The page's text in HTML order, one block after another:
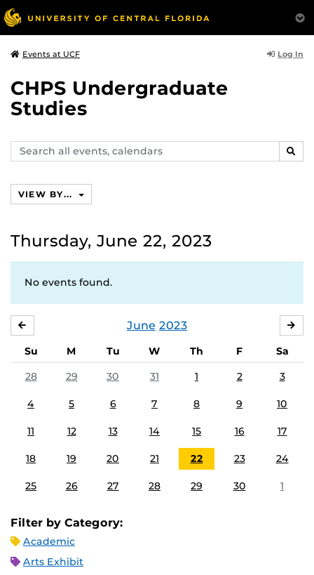
Events at UCF Log In
CHPS Undergraduate
Studies
Search
events,
VIEW BY...
Thursday, June 22, 2023
No events found.
June 2023
Su M Tu W Th F
Sa
28
29 30 31 1 2 3
4 5 6 7 8 9 10
11 12 13 14 15 16 17
18 19 20 21 22 23 24
25 26 27 28 29 30 1
Filter by Category:
Academic
Arts Exhibit